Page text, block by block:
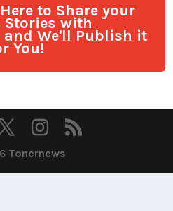
to Share your
Stories with
and We'll Publish it
You!
Tonernews